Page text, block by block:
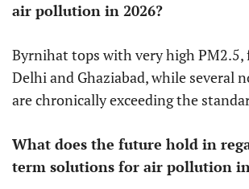
air pollution in 2026?
Byrnihat tops with very high PM2.5,
Delhi and Ghaziabad, while several
are chronically exceeding the
What does the future hold in
term solutions for air pollution